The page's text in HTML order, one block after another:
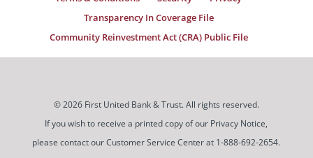
Transparency In Coverage File
Community Reinvestment Act (CRA) Public File
© 2026 First United Bank & Trust. All rights reserved.
If you wish to receive a printed copy of our Privacy Notice,
please contact our Customer Service Center at 1-888-692-2654.